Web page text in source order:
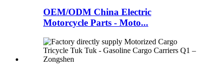
OEM/ODM China Electric
Motorcycle Parts - Moto...